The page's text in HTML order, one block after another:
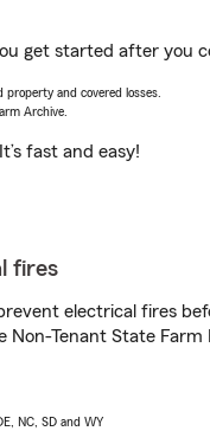
get started after you
and covered losses.
Archive.
fast and easy!
fires
electrical fires
Non-Tenant State
NC, SD and WY